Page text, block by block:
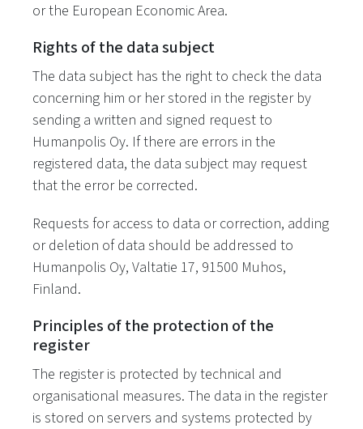
or the European Economic Area.
Rights of the data subject
The data subject has the right to check the data
concerning him or her stored in the register by
sending a written and signed request to
Humanpolis Oy. If there are errors in the
registered data, the data subject may request
that the error be corrected.
Requests for access to data or correction, adding
or deletion of data should be addressed to
Humanpolis Oy, Valtatie 17, 91500 Muhos,
Finland.
Principles of the protection of the
register
The register is protected by technical and
organisational measures. The data in the register
is stored on servers and systems protected by